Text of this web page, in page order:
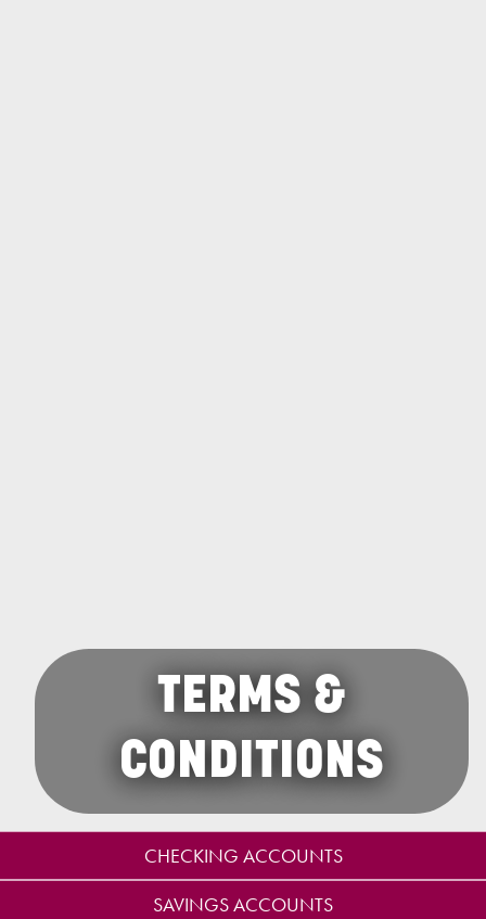
TERMS &
CONDITIONS
CHECKING ACCOUNTS
SAVINGS ACCOUNTS